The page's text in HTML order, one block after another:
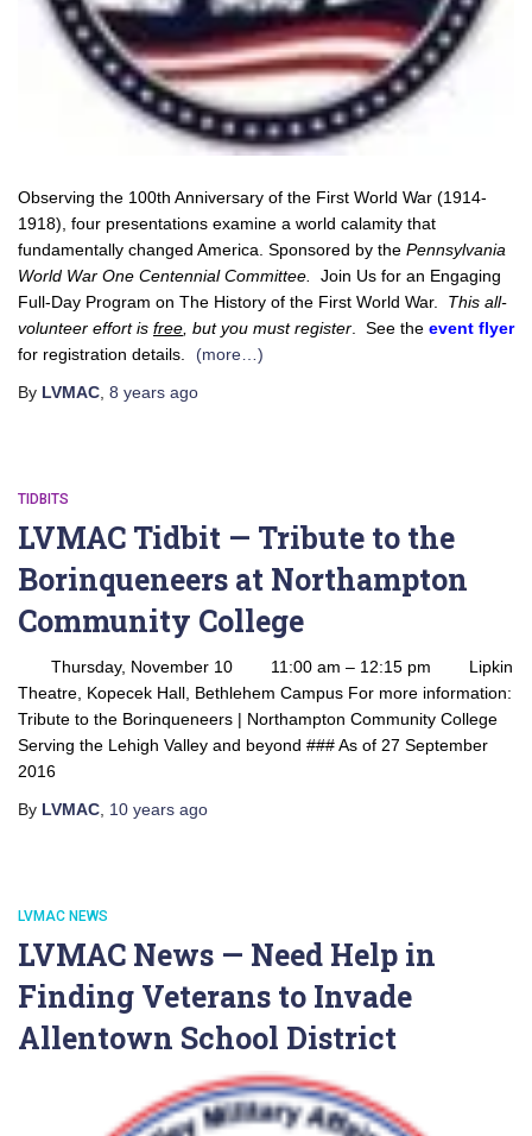
Observing the 100th Anniversary of the First World War (1914-
1918), four presentations examine a world calamity that
fundamentally changed America. Sponsored by the Pennsylvania
World War One Centennial Committee. Join Us for an Engaging
Full-Day Program on The History of the First World War. This all-
volunteer effort is free , but you must register . See the event flyer
for registration details.
(more…)
By LVMAC 8 years ago
TIDBITS
LVMAC Tidbit — Tribute to the
Borinqueneers at Northampton
Community College
Thursday, November 10 11:00 am – 12:15 pm Lipkin
Theatre, Kopecek Hall, Bethlehem Campus For more information:
Tribute to the Borinqueneers | Northampton Community College
Serving the Lehigh Valley and beyond ### As of 27 September
2016
By LVMAC 10 years ago
LVMAC NEWS
LVMAC News — Need Help in
Finding Veterans to Invade
Allentown School District